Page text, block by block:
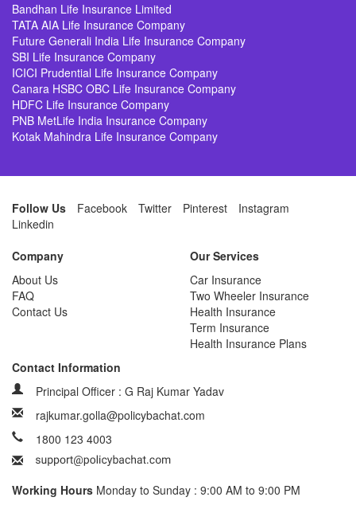
Bandhan Life Insurance Limited
TATA AIA Life Insurance Company
Future Generali India Life Insurance Company
SBI Life Insurance Company
ICICI Prudential Life Insurance Company
Canara HSBC OBC Life Insurance Company
HDFC Life Insurance Company
PNB MetLife India Insurance Company
Kotak Mahindra Life Insurance Company
Follow Us Facebook Twitter Pinterest
Instagram
Linkedin
Company
About Us
FAQ
Contact Us
Our Services
Car Insurance
Two Wheeler Insurance
Health Insurance
Term Insurance
Health Insurance Plans
Contact Information
Principal Officer : G Raj Kumar Yadav
rajkumar.golla@policybachat.com
1800 123 4003
Working Hours Monday to Sunday : 9:00 AM to 9:00 PM